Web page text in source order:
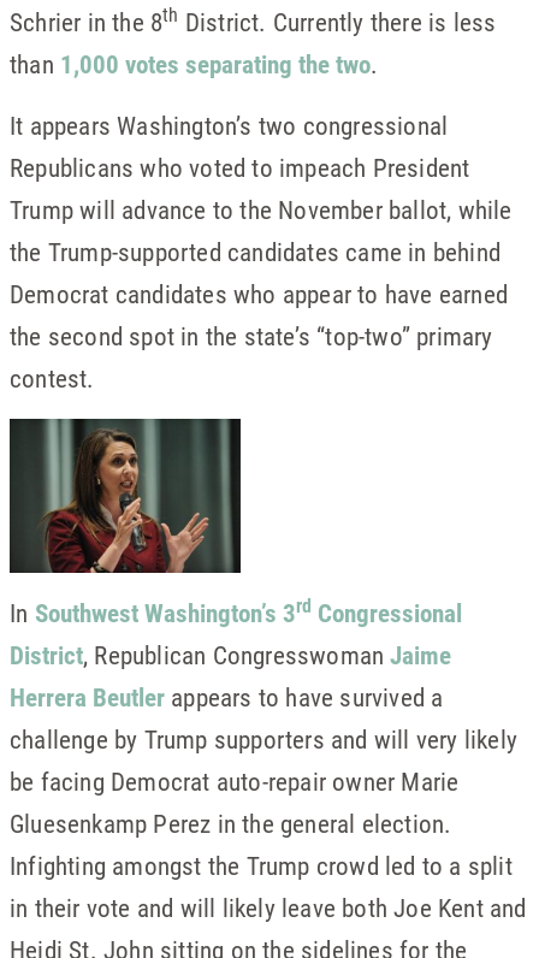
Schrier in the 8th District. Currently there is less
than 1,000 votes separating the two.
It appears Washington’s two congressional
Republicans who voted to impeach President
Trump will advance to the November ballot, while
the Trump-supported candidates came in behind
Democrat candidates who appear to have earned
the second spot in the state’s “top-two” primary
contest.
In Southwest Washington’s 3rd Congressional
District, Republican CongresswomanJaime
Herrera Beutler appears to have survived a
challenge by Trump supporters and will very likely
be facing Democrat auto-repair owner Marie
Gluesenkamp Perez in the general election.
Infighting amongst the Trump crowd led to a split
in their vote and will likely leave both Joe Kent and
Heidi St. John sitting on the sidelines for the